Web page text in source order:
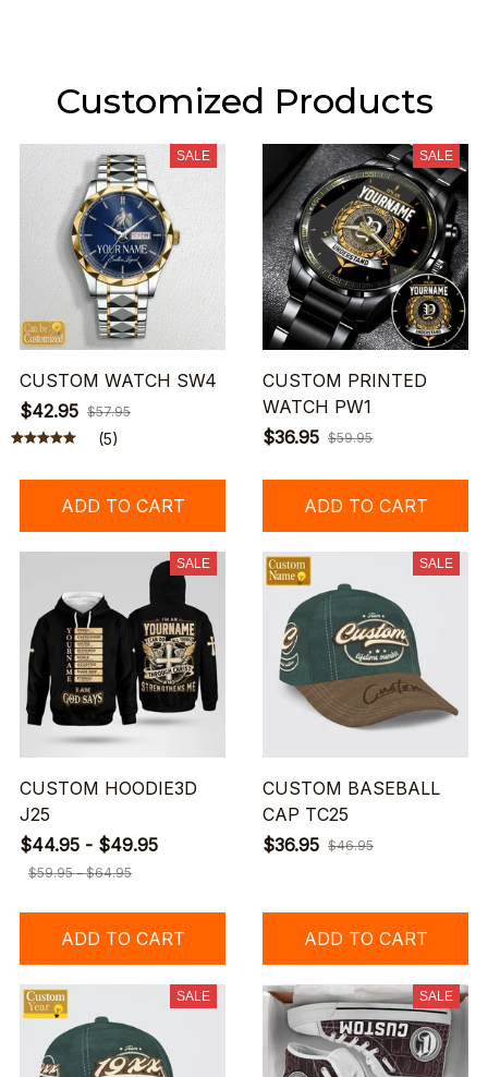
Customized Products
SALE
CUSTOM WATCH SW4
$42.95 $57.95
(5)
ADD TO CART
SALE
CUSTOM PRINTED
WATCH PW1
$36.95 $59.95
ADD TO CART
SALE
CUSTOM HOODIE3D
J25
$44.95 - $49.95
$59.95 - $64.95
ADD TO CART
SALE
CUSTOM BASEBALL
CAP TC25
$36.95 $46.95
ADD TO CART
SALE SALE